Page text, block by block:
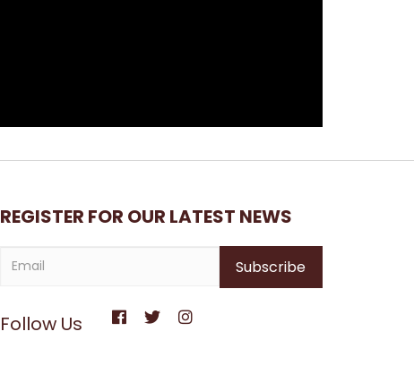
REGISTER FOR OUR LATEST NEWS
Follow Us